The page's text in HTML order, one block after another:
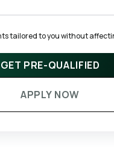
tailored to you without
GET PRE-QUALIFIED
APPLY NOW